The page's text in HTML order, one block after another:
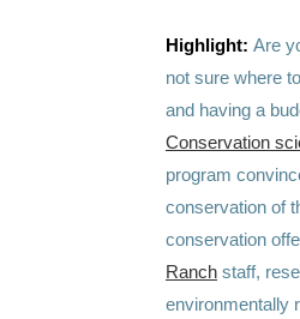
Highlight: Are
not sure where
and having a
Conservation
program
conservation of
conservation
Ranch staff,
environmentally